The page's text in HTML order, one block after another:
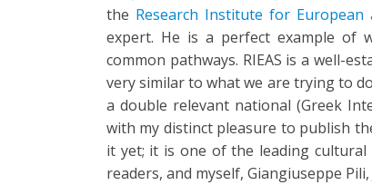
the Research Institute for European
expert. He is a perfect example of
common pathways. RIEAS is a well-
very similar to what we are trying to
a double relevant national (Greek
with my distinct pleasure to publish
it yet; it is one of the leading cultural
readers, and myself, Giangiuseppe